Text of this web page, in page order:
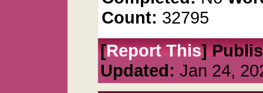
Count: 32795
[Report This]
Updated: Jan 24,